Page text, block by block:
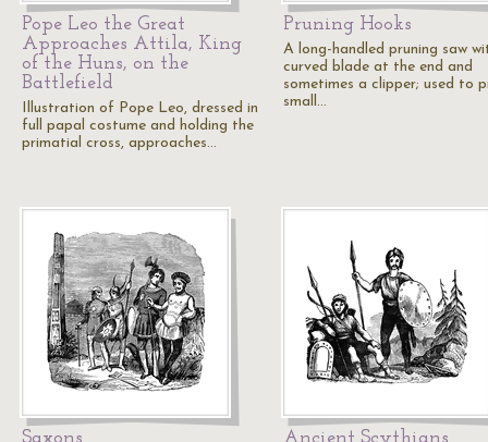
Pope Leo the Great
Approaches Attila, King
of the Huns, on the
Battlefield
Illustration of Pope Leo, dressed in
full papal costume and holding the
primatial cross, approaches…
Pruning Hooks
A long-handled pruning saw
curved blade at the end and
sometimes a clipper; used to
small…